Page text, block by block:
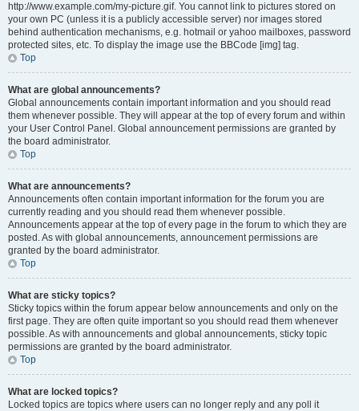
http://www.example.com/my-picture.gif. You cannot link to pictures stored on
your own PC (unless it is a publicly accessible server) nor images stored
behind authentication mechanisms, e.g. hotmail or yahoo mailboxes, password
protected sites, etc. To display the image use the BBCode [img] tag.
Top
What are global announcements?
Global announcements contain important information and you should read
them whenever possible. They will appear at the top of every forum and within
your User Control Panel. Global announcement permissions are granted by
the board administrator.
Top
What are announcements?
Announcements often contain important information for the forum you are
currently reading and you should read them whenever possible.
Announcements appear at the top of every page in the forum to which they are
posted. As with global announcements, announcement permissions are
granted by the board administrator.
Top
What are sticky topics?
Sticky topics within the forum appear below announcements and only on the
first page. They are often quite important so you should read them whenever
possible. As with announcements and global announcements, sticky topic
permissions are granted by the board administrator.
Top
What are locked topics?
Locked topics are topics where users can no longer reply and any poll it